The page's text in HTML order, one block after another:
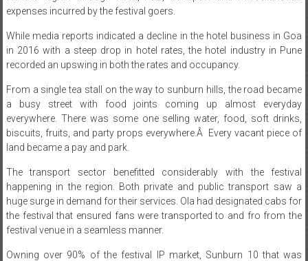
While media reports indicated a decline in the hotel business in Goa
recorded an upswing in both the rates and occupancy.
From a single tea stall on the way to sunburn hills, the road became
everywhere. There was some one selling water, food, soft drinks,
biscuits, fruits, and party props everywhere.Â Every vacant piece of
land became a pay and park.
The transport sector benefitted considerably with the festival
huge surge in demand for their services. Ola had designated cabs for
the festival that ensured fans were transported to and fro from the
festival venue in a seamless manner.
Owning over 90% of the festival IP market, Sunburn 10 that was
an investment of close to Rs. 30 crores with the entire event being put